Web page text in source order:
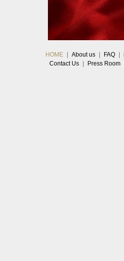
HOME About us FAQ
Contact Us
Press Room